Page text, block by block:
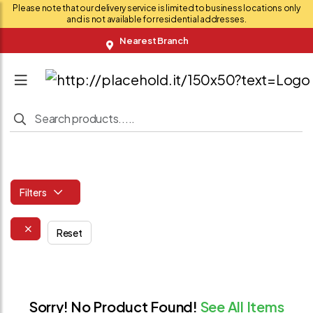
Please note that our delivery service is limited to business locations only
and is not available for residential addresses.
Nearest Branch
Filters
Reset
Sorry! No Product Found! See All Items